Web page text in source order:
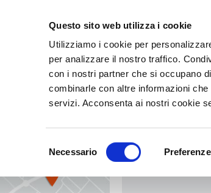
Questo sito web utilizza i cookie
Utilizziamo i cookie per
per analizzare il nostro traffico.
con i nostri partner che si occupano
combinarle con altre informazioni
servizi. Acconsenta ai nostri cookie
del
Necessario Preferenze
Customer Care
Cook Islands>Rarotonga >Hotel The
Hotel The
Jump to: Info